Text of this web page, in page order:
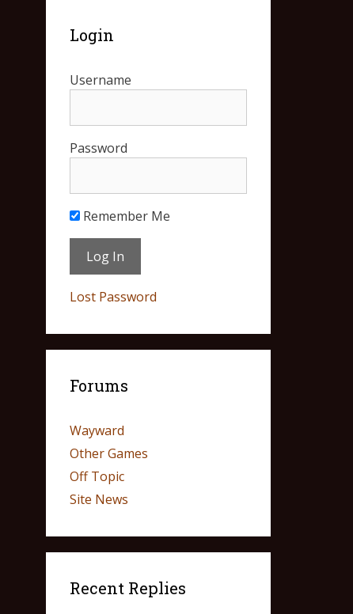
Login
Username
Password
Remember Me
Lost Password
Forums
Wayward
Other Games
Off Topic
Site News
Recent Replies